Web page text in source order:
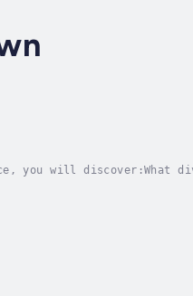
you will discover:What